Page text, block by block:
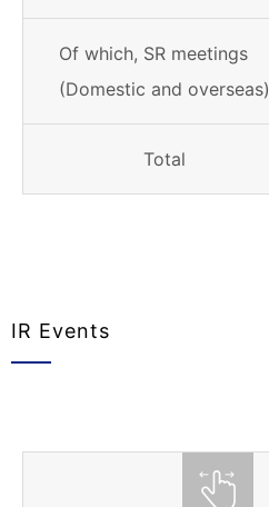
Of which, SR meetings
(Domestic and overseas)
Total
IR Events